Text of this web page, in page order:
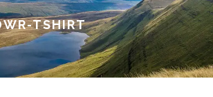
TSHIRT